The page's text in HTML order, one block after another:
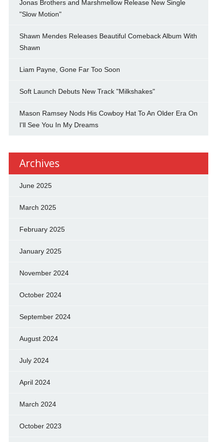
Jonas Brothers and Marshmellow Release New Single
"Slow Motion"
Shawn Mendes Releases Beautiful Comeback Album With
Shawn
Liam Payne, Gone Far Too Soon
Soft Launch Debuts New Track "Milkshakes"
Mason Ramsey Nods His Cowboy Hat To An Older Era On
I'll See You In My Dreams
Archives
June 2025
March 2025
February 2025
January 2025
November 2024
October 2024
September 2024
August 2024
July 2024
April 2024
March 2024
October 2023